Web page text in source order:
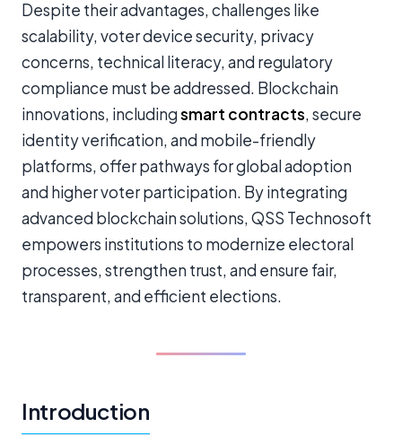
Despite their advantages, challenges like
scalability, voter device security, privacy
concerns, technical literacy, and regulatory
compliance must be addressed. Blockchain
innovations, includingsmart contracts, secure
identity verification, and mobile-friendly
platforms, offer pathways for global adoption
and higher voter participation. By integrating
advanced blockchain solutions, QSS Technosoft
empowers institutions to modernize electoral
processes, strengthen trust, and ensure fair,
transparent, and efficient elections.
Introduction